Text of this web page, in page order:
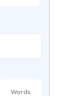
Words